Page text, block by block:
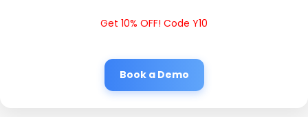
Get 10% OFF! Code Y10
Book a Demo